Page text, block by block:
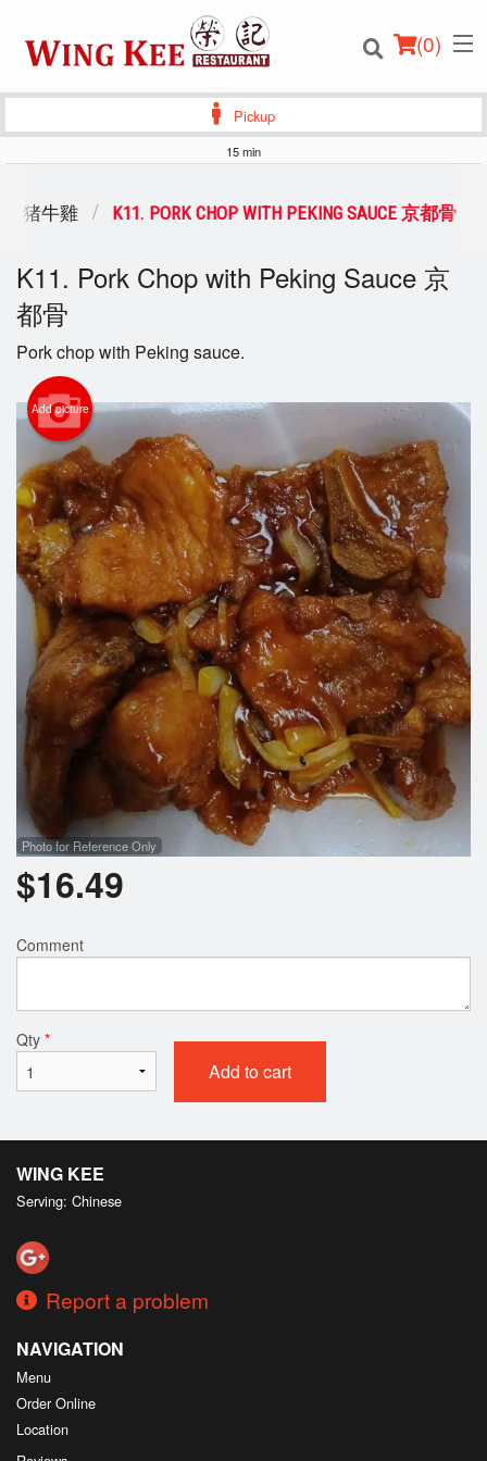
(0)
Order Online
Login
Registration
Cart (0)
Search
Pickup
15 min
猪牛雞 K11. PORK CHOP WITH PEKING SAUCE 京都骨
K11. Pork Chop with Peking Sauce 京
都骨
Pork chop with Peking sauce.
Add picture
Photo for Reference Only
$16.49
Comment
Qty *
Add to cart
WING KEE
Serving: Chinese
Report a problem
NAVIGATION
Menu
Order Online
Location